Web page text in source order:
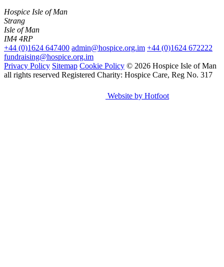
Hospice Isle of Man
Strang
Isle of Man
IM4 4RP
+44 (0)1624 647400 admin@hospice.org.im +44 (0)1624 672222
fundraising@hospice.org.im
Privacy Policy Sitemap Cookie Policy © 2026 Hospice Isle of Man
all rights reserved Registered Charity: Hospice Care, Reg No. 317
Website by Hotfoot